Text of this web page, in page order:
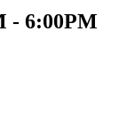
- 6:00PM